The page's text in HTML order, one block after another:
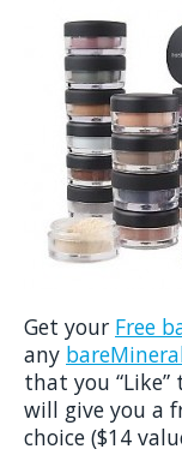
Get your Free
any
that you
will give you a
choice ($14